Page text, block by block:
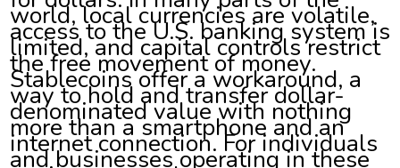
world, local currencies are volatile,
access to the U.S. banking system is
limited, and capital controls restrict
the free movement of money.
Stablecoins offer a workaround, a
way to hold and transfer dollar-
denominated value with nothing
more than a smartphone and an
internet connection. For individuals
and businesses operating in these